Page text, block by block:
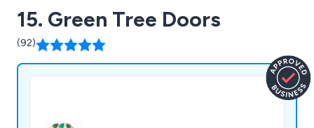
15. Green Tree Doors
(92)